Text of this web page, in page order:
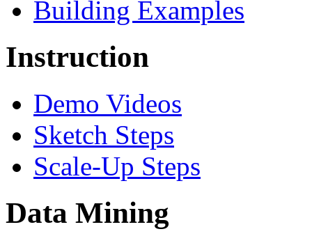
Building Examples
Instruction
Demo Videos
Sketch Steps
Scale-Up Steps
Data Mining